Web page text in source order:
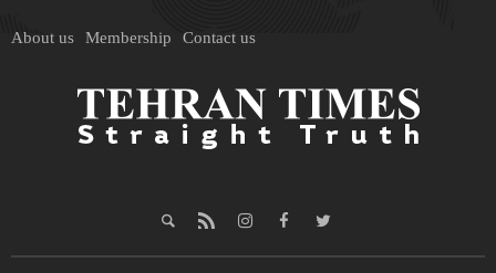
About us Membership Contact us